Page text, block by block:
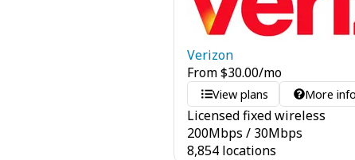
Verizon
From$30.00/mo
View plans More info
Licensed fixed wireless
200Mbps / 30Mbps
8,854 locations